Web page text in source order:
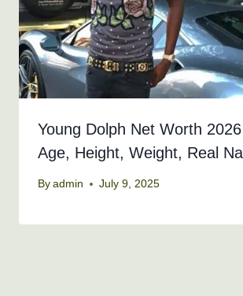
Young Dolph Net Worth
Age, Height, Weight, Real
By admin July 9, 2025